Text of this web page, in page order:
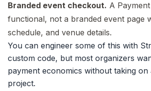
Branded event checkout. A
functional, not a branded event page
schedule, and venue details.
You can engineer some of this with
custom code, but most organizers
payment economics without taking on
project.